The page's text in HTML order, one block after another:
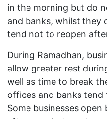
in the morning but do
and banks, whilst they
tend not to reopen
During Ramadhan,
allow greater rest
well as time to break
offices and banks
Some businesses